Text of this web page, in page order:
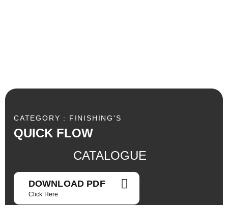
CATEGORY : FINISHING'S
QUICK FLOW
CATALOGUE
DOWNLOAD PDF
Click Here